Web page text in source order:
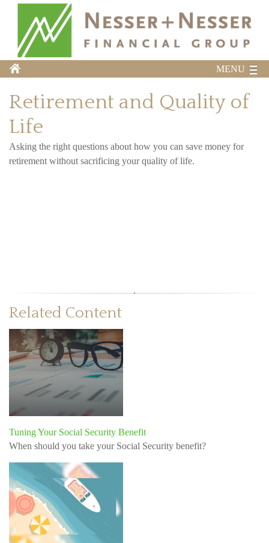
MENU
Retirement and Quality of
Life
Asking the right questions about how you can save money for
retirement without sacrificing your quality of life.
Related Content
Tuning Your Social Security Benefit
When should you take your Social Security benefit?